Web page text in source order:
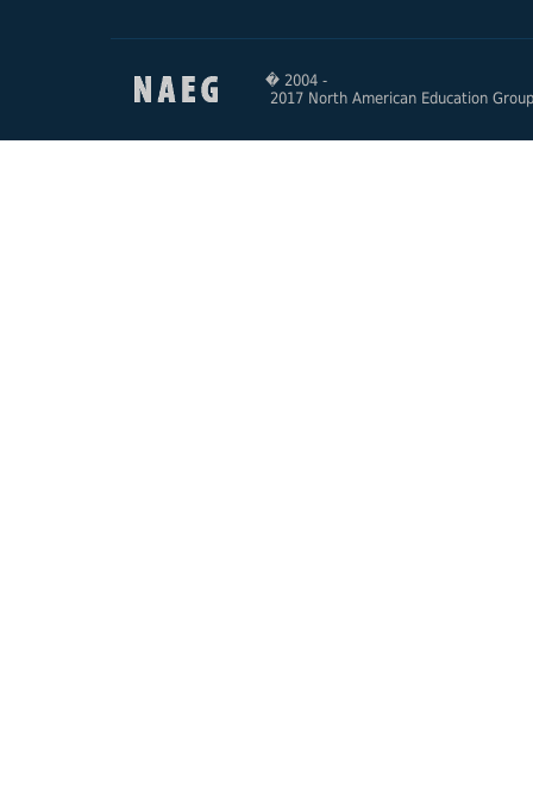
� 2004 -
2017 North American Education Group